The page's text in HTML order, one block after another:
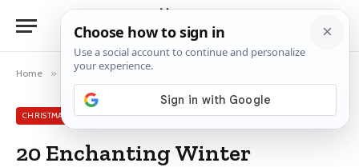
Home » Christmas Tree Ideas
CHRISTMAS TREE IDEAS
20 Enchanting Winter